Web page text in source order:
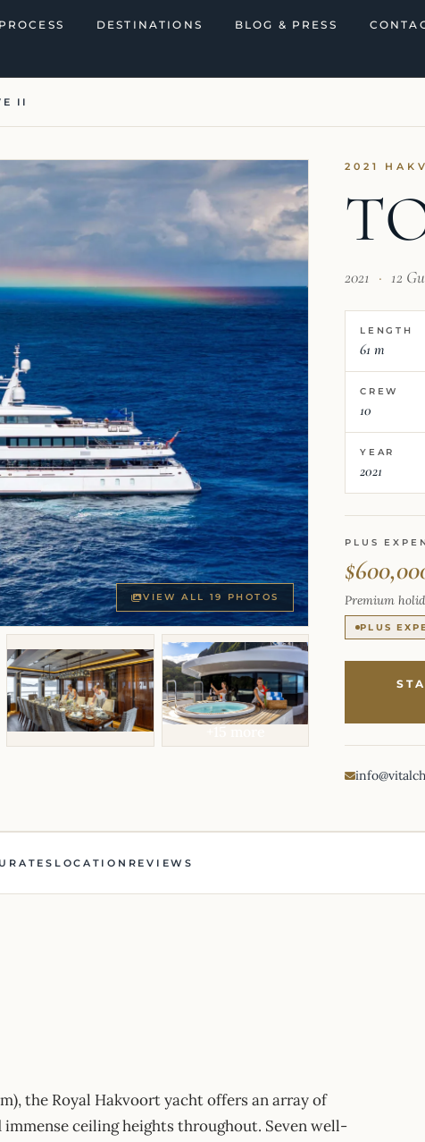
DESTINATIONS BLOG & PRESS
II
VIEW ALL 19 PHOTOS
2021
2021 · 12
LENGTH
61 m
CREW
10
YEAR
2021
PLUS
Premium
PLUS
RATES LOCATION REVIEWS
the Royal Hakvoort yacht offers an array of
ceiling heights throughout. Seven well-